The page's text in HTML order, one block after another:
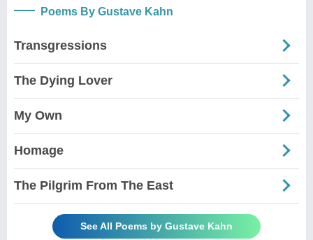
Poems By Gustave Kahn
Transgressions
The Dying Lover
My Own
Homage
The Pilgrim From The East
See All Poems by Gustave Kahn